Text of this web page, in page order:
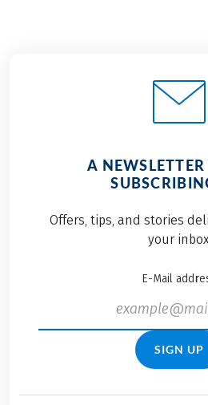
and discover the
many ways we’re
travel with Eurobike.
A
Offers, tips, and stories
your
E-Mail
SIGN UP